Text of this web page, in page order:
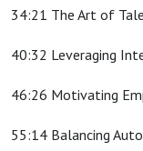
34:21 The Art of
40:32 Leveraging
46:26 Motivating
55:14 Balancing